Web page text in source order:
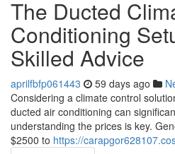
The Ducted
Conditioning
Skilled Advice
aprilfbfp061443 59 days ago
Considering a climate control
ducted air conditioning can
understanding the prices is key.
$2500 to https://